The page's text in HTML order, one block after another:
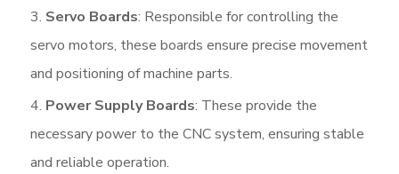
Servo Boards: Responsible for controlling the
servo motors, these boards ensure precise movement
and positioning of machine parts.
Power Supply Boards: These provide the
necessary power to the CNC system, ensuring stable
and reliable operation.